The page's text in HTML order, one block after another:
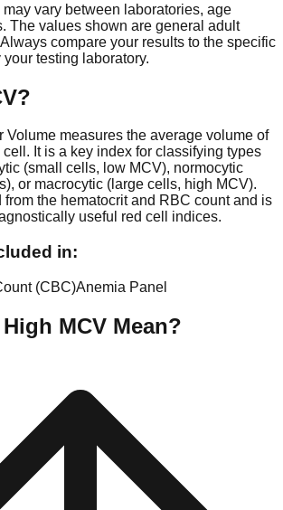
vary between laboratories, age
The values shown are general adult
compare your results to the specific
testing laboratory.
?
Volume measures the average volume of
It is a key index for classifying types
(small cells, low MCV), normocytic
or macrocytic (large cells, high MCV).
from the hematocrit and RBC count and is
useful red cell indices.
in:
(CBC)Anemia Panel
MCV Mean?